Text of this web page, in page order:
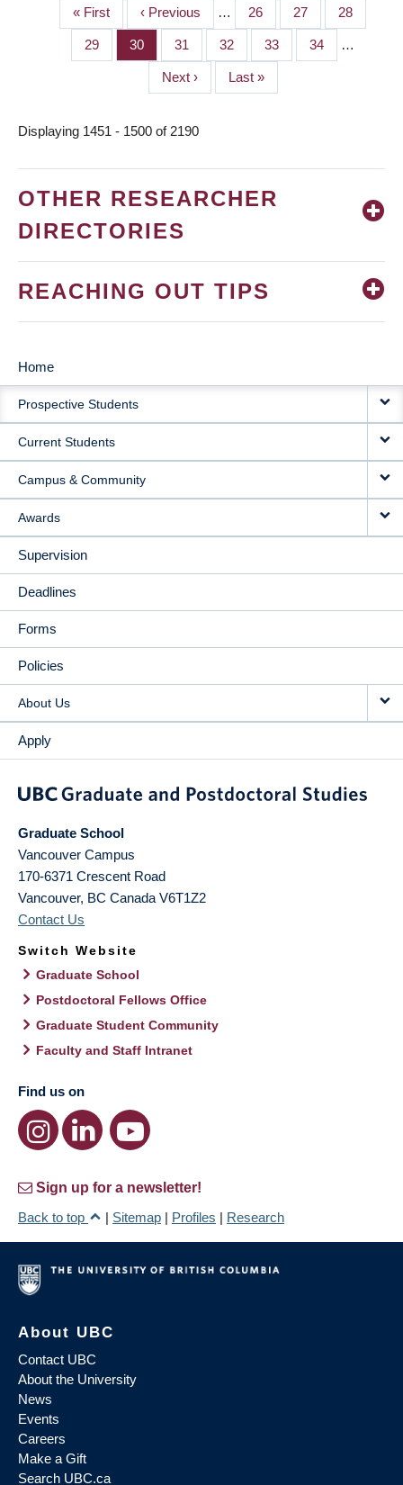
PAGINATION
First
page
« First
Previous
page
‹ Previous … Page
26 Page
27 Page
28
Page
29 Page
30 Page
31 Page
32 Page
33 Page
34 …
Next
page
Next ›
Last
page
Last »
Displaying 1451 - 1500 of 2190
OTHER RESEARCHER
DIRECTORIES
REACHING OUT TIPS
MAIN
NAVIGATION
Home
Prospective Students
Current Students
Campus & Community
Awards
Supervision
Deadlines
Forms
Policies
About Us
Apply
Graduate School
Vancouver Campus
170-6371 Crescent Road
Vancouver, BC Canada V6T1Z2
Contact Us
Switch Website
Graduate School
Postdoctoral Fellows Office
Graduate Student Community
Faculty and Staff Intranet
Find us on
Sign up for a newsletter!
Back to top
| Sitemap | Profiles | Research
About UBC
Contact UBC
About the University
News
Events
Careers
Make a Gift
Search UBC.ca